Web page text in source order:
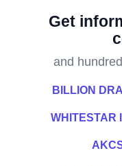
Get
and
BILLION
WHITESTAR